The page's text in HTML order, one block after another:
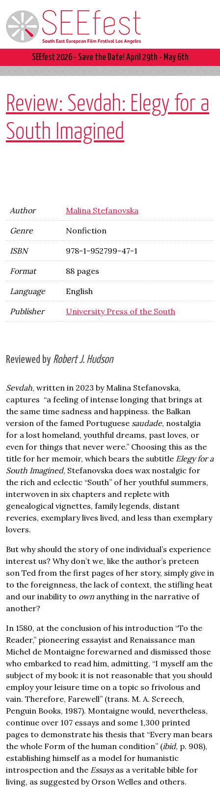
SEEfest 2026 - Save the Date! April 29th - May 6th
Review: Sevdah: Elegy for a
South Imagined
Author Malina Stefanovska
Genre Nonfiction
ISBN 978-1-952799-47-1
Format 88 pages
Language English
Publisher University Press of the South
Reviewed by Robert J. Hudson
Sevdah, written in 2023 by Malina Stefanovska,
captures “a feeling of intense longing that brings at
the same time sadness and happiness. the Balkan
version of the famed Portuguese saudade, nostalgia
for a lost homeland, youthful dreams, past loves, or
even for things that never were.” Choosing this as the
title for her memoir, which bears the subtitle Elegy for a
South Imagined, Stefanovska does wax nostalgic for
the rich and eclectic “South” of her youthful summers,
interwoven in six chapters and replete with
genealogical vignettes, family legends, distant
reveries, exemplary lives lived, and less than exemplary
lovers.
But why should the story of one individual’s experience
interest us? Why don’t we, like the author’s preteen
son Ted from the first pages of her story, simply give in
to the foreignness, the lack of context, the stifling heat
and our inability to own anything in the narrative of
another?
In 1580, at the conclusion of his introduction “To the
Reader,” pioneering essayist and Renaissance man
Michel de Montaigne forewarned and dismissed those
who embarked to read him, admitting, “I myself am the
subject of my book: it is not reasonable that you should
employ your leisure time on a topic so frivolous and
vain. Therefore, Farewell” (trans. M. A. Screech,
Penguin Books, 1987). Montaigne would, nevertheless,
continue over 107 essays and some 1,300 printed
pages to demonstrate his thesis that “Every man bears
the whole Form of the human condition” (ibid, p. 908),
establishing himself as a model for humanistic
introspection and the Essaysas a veritable bible for
living, as suggested by Orson Welles and others.